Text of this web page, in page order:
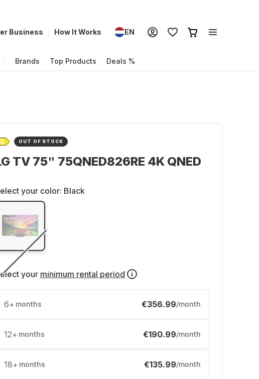
Business How It Works EN
Brands Top Products Deals %
OUT OF STOCK
TV 75" 75QNED826RE 4K QNED
your color: Black
your minimum rental period
6+ months €356.99/month
12+ months €190.99/month
18+ months €135.99/month